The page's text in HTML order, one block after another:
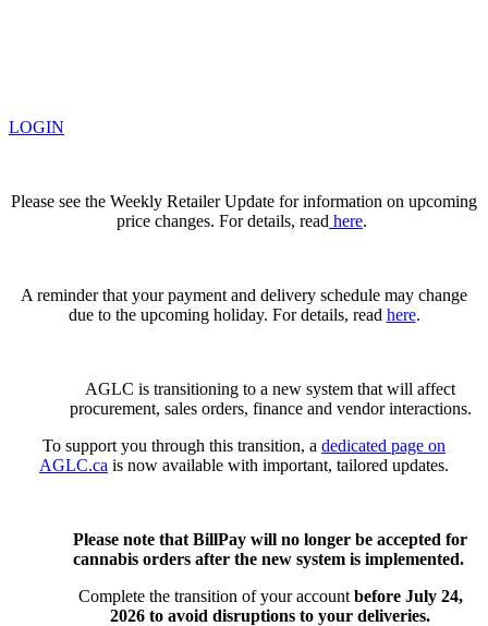
LOGIN
Please see the Weekly Retailer Update for information on upcoming
price changes. For details, read here.
A reminder that your payment and delivery schedule may change
due to the upcoming holiday. For details, read here.
AGLC is transitioning to a new system that will affect
procurement, sales orders, finance and vendor interactions.
To support you through this transition, a dedicated page on
AGLC.ca is now available with important, tailored updates.
Please note that BillPay will no longer be accepted for
cannabis orders after the new system is implemented.
Complete the transition of your account before July 24,
2026 to avoid disruptions to your deliveries.